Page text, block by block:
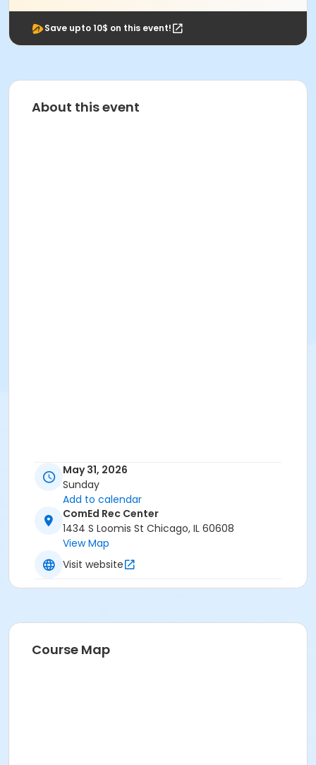
Save upto 10$ on this event!
About this event
May 31, 2026
Sunday
Add to calendar
ComEd Rec Center
1434 S Loomis St Chicago, IL 60608
View Map
Visit website
Course Map